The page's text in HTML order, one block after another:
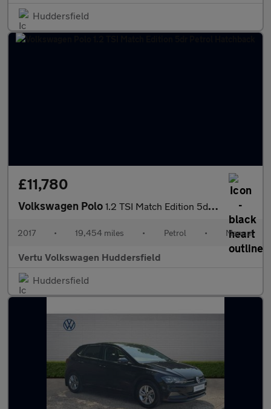
Huddersfield
£11,780
Volkswagen Polo 1.2 TSI Match Edition 5dr Petrol Hatchback
2017 • 19,454 miles • Petrol • Manual
Vertu Volkswagen Huddersfield
Huddersfield